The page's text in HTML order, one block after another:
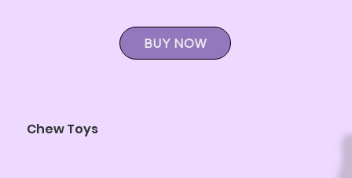
BUY NOW
Chew Toys